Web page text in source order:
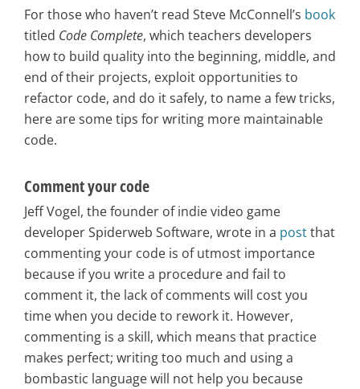
For those who haven’t read Steve McConnell’s book
titled Code Complete, which teachers developers
how to build quality into the beginning, middle, and
end of their projects, exploit opportunities to
refactor code, and do it safely, to name a few tricks,
here are some tips for writing more maintainable
code.
Comment your code
Jeff Vogel, the founder of indie video game
developer Spiderweb Software, wrote in a postthat
commenting your code is of utmost importance
because if you write a procedure and fail to
comment it, the lack of comments will cost you
time when you decide to rework it. However,
commenting is a skill, which means that practice
makes perfect; writing too much and using a
bombastic language will not help you because